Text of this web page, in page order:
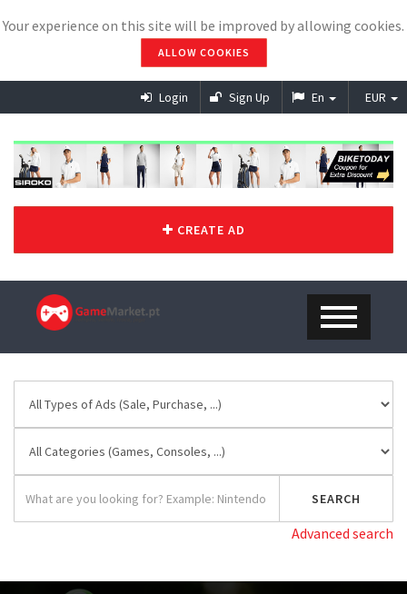
Your experience on this site will be improved by allowing cookies.
ALLOW COOKIES
Login Sign Up En EUR
CREATE AD
Advanced search